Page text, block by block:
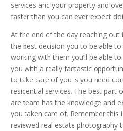
services and your property and
faster than you can ever expect
At the end of the day reaching out
the best decision you to be able
working with them you’ll be able
you with a really fantastic
to take care of you is you need
residential services. The best part
are team has the knowledge and
you taken care of. Remember this
reviewed real estate photography